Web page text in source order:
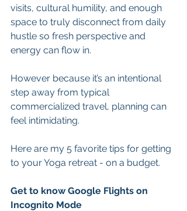
visits, cultural humility, and enough
space to truly disconnect from daily
hustle so fresh perspective and
energy can flow in.
However because it’s an intentional
step away from typical
commercialized travel, planning can
feel intimidating.
Here are my 5 favorite tips for getting
to your Yoga retreat - on a budget.
Get to know Google Flights on
Incognito Mode